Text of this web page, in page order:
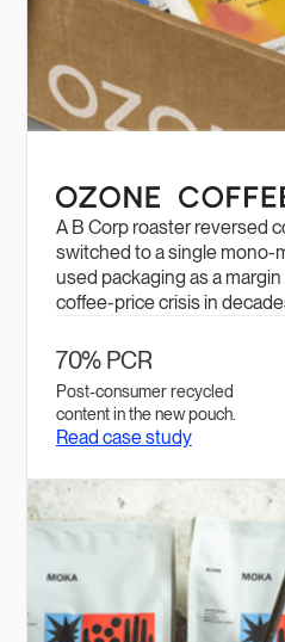
A B Corp roaster reversed
switched to a single mono-
used packaging as a
coffee-price crisis in
70% PCR
Post-consumer recycled
content in the new pouch.
Read case study